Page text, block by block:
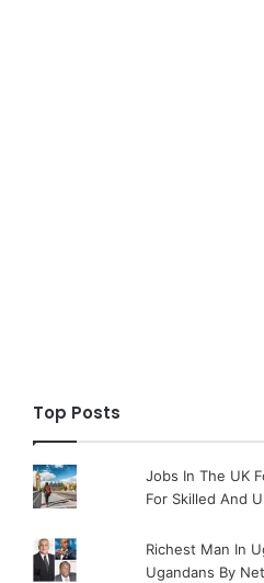
Top Posts
Jobs In The UK
For Skilled And
Richest Man In
Ugandans By